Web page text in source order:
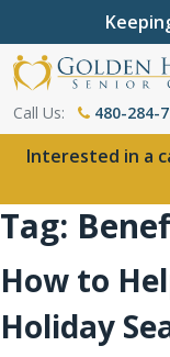
Call Us: 480-284-
Interested in a
Tag:
How to
Holiday